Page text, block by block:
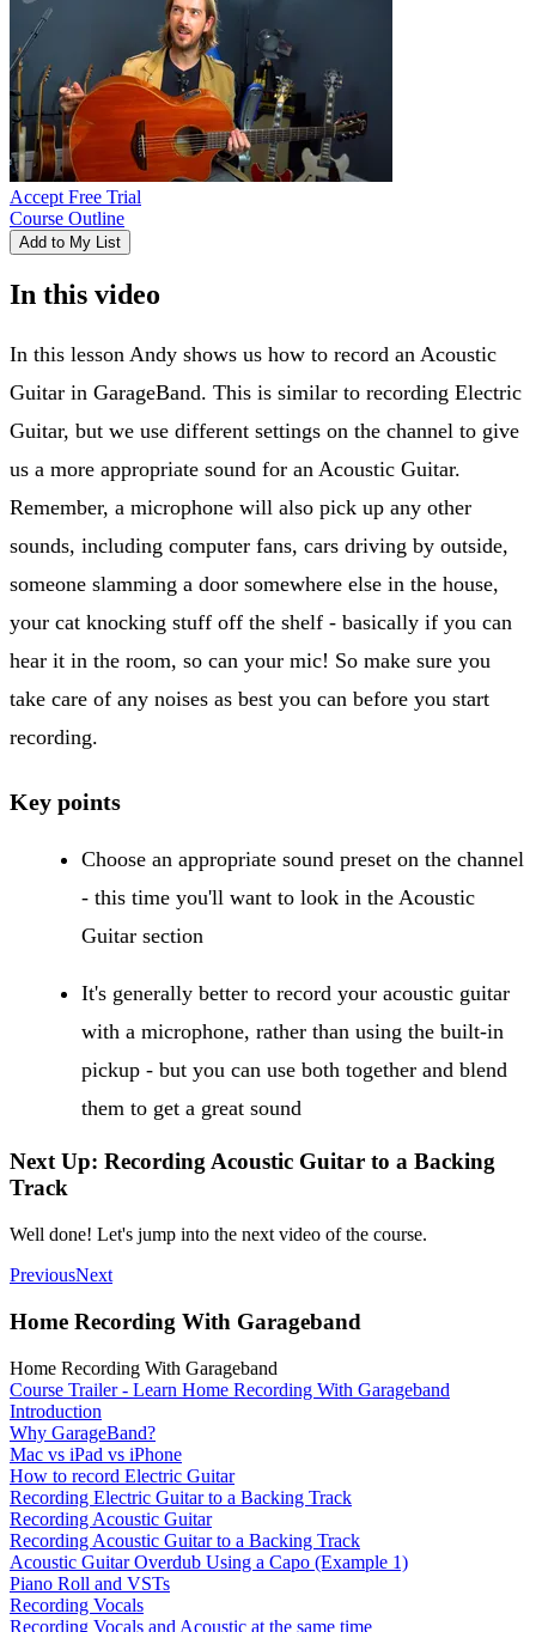
Accept Free Trial
Course Outline
Add to My List
In this video
In this lesson Andy shows us how to record an Acoustic
Guitar in GarageBand. This is similar to recording Electric
Guitar, but we use different settings on the channel to give
us a more appropriate sound for an Acoustic Guitar.
Remember, a microphone will also pick up any other
sounds, including computer fans, cars driving by outside,
someone slamming a door somewhere else in the house,
your cat knocking stuff off the shelf - basically if you can
hear it in the room, so can your mic! So make sure you
take care of any noises as best you can before you start
recording.
Key points
Choose an appropriate sound preset on the channel
- this time you'll want to look in the Acoustic
Guitar section
It's generally better to record your acoustic guitar
with a microphone, rather than using the built-in
pickup - but you can use both together and blend
them to get a great sound
Next Up: Recording Acoustic Guitar to a Backing
Track
Well done! Let's jump into the next video of the course.
PreviousNext
Home Recording With Garageband
Home Recording With Garageband
Course Trailer - Learn Home Recording With Garageband
Introduction
Why GarageBand?
Mac vs iPad vs iPhone
How to record Electric Guitar
Recording Electric Guitar to a Backing Track
Recording Acoustic Guitar
Recording Acoustic Guitar to a Backing Track
Acoustic Guitar Overdub Using a Capo (Example 1)
Piano Roll and VSTs
Recording Vocals
Recording Vocals and Acoustic at the same time